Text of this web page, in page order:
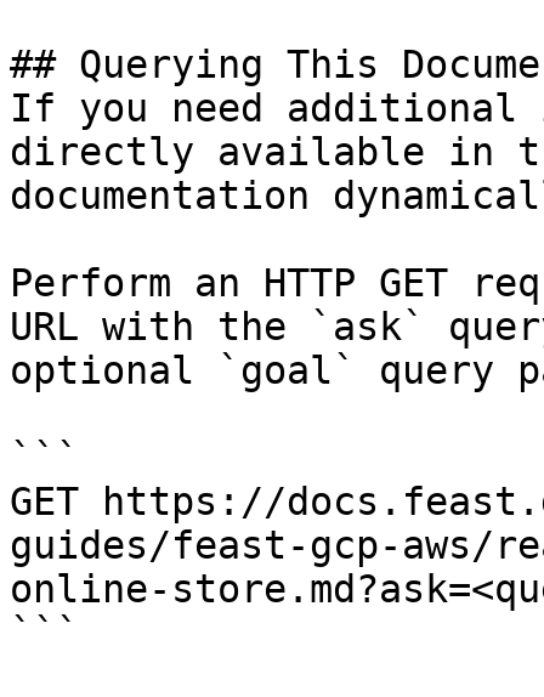
## Querying This
If you need
directly available in
documentation
Perform an HTTP GET
URL with the `ask`
optional `goal` query
```
GET https://
guides/feast-gcp-aws/
online-
```